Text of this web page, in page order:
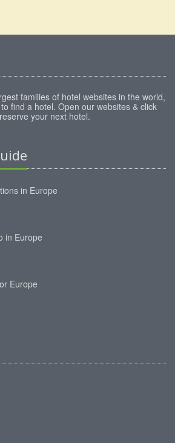
families of hotel websites in the world,
find a hotel. Open our websites & click
your next hotel.
in Europe
in Europe
Europe